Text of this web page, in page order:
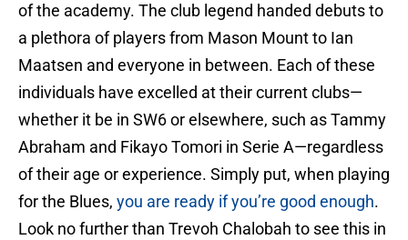
of the academy. The club legend handed debuts to
a plethora of players from Mason Mount to Ian
Maatsen and everyone in between. Each of these
individuals have excelled at their current clubs—
whether it be in SW6 or elsewhere, such as Tammy
Abraham and Fikayo Tomori in Serie A—regardless
of their age or experience. Simply put, when playing
for the Blues, you are ready if you’re good enough.
Look no further than Trevoh Chalobah to see this in